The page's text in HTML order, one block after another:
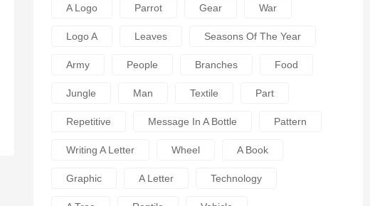
A Logo Parrot Gear War
Logo A Leaves Seasons Of The Year
Army People Branches Food
Jungle Man Textile Part
Repetitive Message In A Bottle Pattern
Writing A Letter Wheel A Book
Graphic A Letter Technology